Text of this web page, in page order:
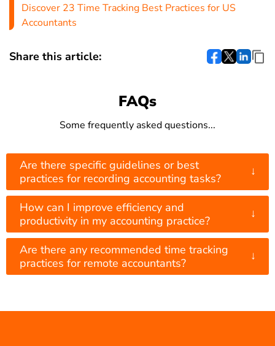
Discover 23 Time Tracking Best Practices for US
Accountants
Share this article:
FAQs
Some frequently asked questions...
Are there specific guidelines or best
practices for recording accounting tasks?
↓
How can I improve efficiency and
productivity in my accounting practice?
↓
Are there any recommended time tracking
practices for remote accountants?
↓